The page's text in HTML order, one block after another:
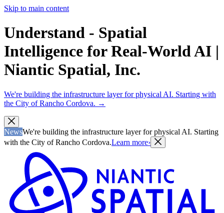
Skip to main content
Understand - Spatial
Intelligence for Real-World AI |
Niantic Spatial, Inc.
We're building the infrastructure layer for physical AI. Starting with
the City of Rancho Cordova. →
NewsWe're building the infrastructure layer for physical AI. Starting
with the City of Rancho Cordova.Learn more›